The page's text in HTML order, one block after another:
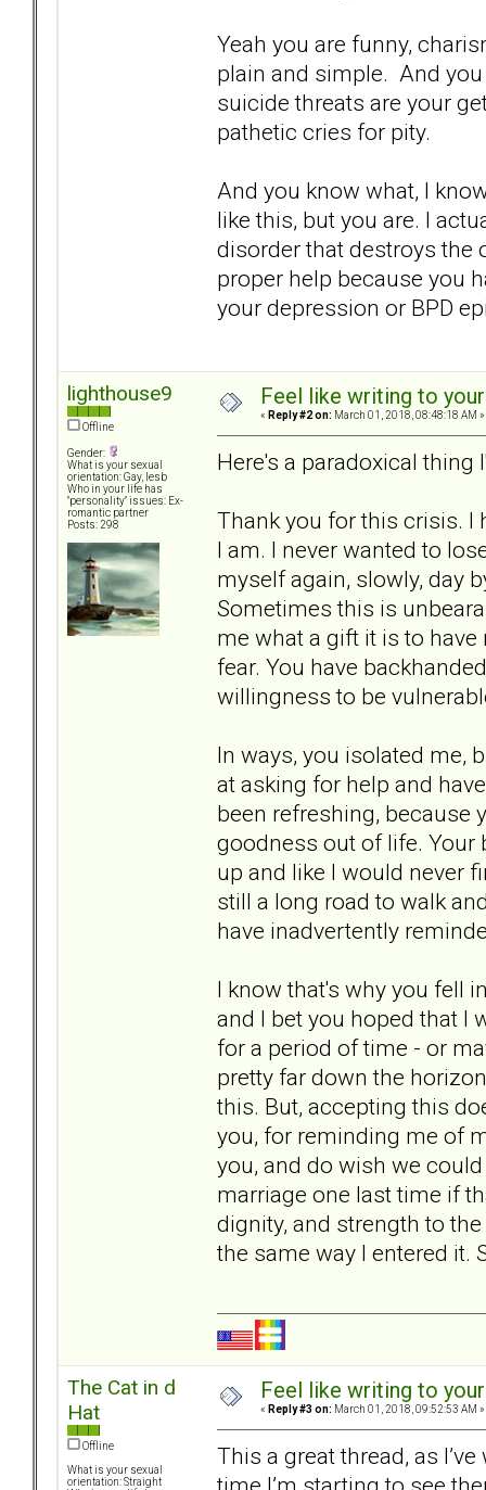
Yeah you are funny,
plain and simple. And
suicide threats are your
pathetic cries for pity.
And you know what, I
like this, but you are. I
disorder that destroys the
proper help because you
your depression or BPD
lighthouse9
Offline
Gender:
What is your sexual
orientation: Gay, lesb
Who in your life has
"personality" issues: Ex-
romantic partner
Posts: 298
Feel like writing to
« Reply #2 on: March 01, 2018, 08:48:18 AM »
Here's a paradoxical thing
Thank you for this crisis. I
I am. I never wanted to
myself again, slowly, day
Sometimes this is
me what a gift it is to
fear. You have
willingness to be
In ways, you isolated me,
at asking for help and
been refreshing, because
goodness out of life. Your
up and like I would never
still a long road to walk
have inadvertently
I know that's why you fell
and I bet you hoped that I
for a period of time - or
pretty far down the
this. But, accepting this
you, for reminding me of
you, and do wish we
marriage one last time if
dignity, and strength to
the same way I entered it.
The Cat in d
Hat
Offline
What is your sexual
orientation: Straight
Feel like writing to
« Reply #3 on: March 01, 2018, 09:52:53 AM »
This a great thread, as